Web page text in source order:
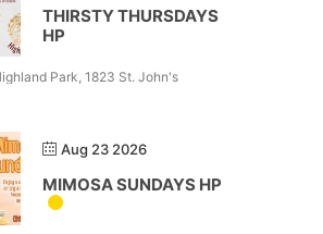
THIRSTY THURSDAYS
HP
Park, 1823 St. John's
Aug 23 2026
MIMOSA SUNDAYS HP